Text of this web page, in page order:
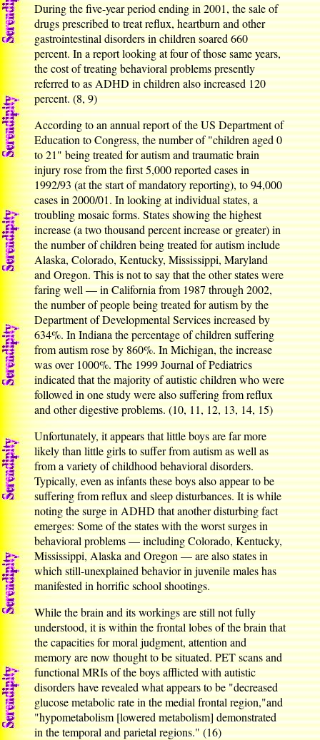
During the five-year period ending in 2001, the sale of
drugs prescribed to treat reflux, heartburn and other
gastrointestinal disorders in children soared 660
percent. In a report looking at four of those same years,
the cost of treating behavioral problems presently
referred to as ADHD in children also increased 120
percent. (8, 9)
According to an annual report of the US Department of
Education to Congress, the number of "children aged 0
to 21" being treated for autism and traumatic brain
injury rose from the first 5,000 reported cases in
1992/93 (at the start of mandatory reporting), to 94,000
cases in 2000/01. In looking at individual states, a
troubling mosaic forms. States showing the highest
increase (a two thousand percent increase or greater) in
the number of children being treated for autism include
Alaska, Colorado, Kentucky, Mississippi, Maryland
and Oregon. This is not to say that the other states were
faring well — in California from 1987 through 2002,
the number of people being treated for autism by the
Department of Developmental Services increased by
634%. In Indiana the percentage of children suffering
from autism rose by 860%. In Michigan, the increase
was over 1000%. The 1999 Journal of Pediatrics
indicated that the majority of autistic children who were
followed in one study were also suffering from reflux
and other digestive problems. (10, 11, 12, 13, 14, 15)
Unfortunately, it appears that little boys are far more
likely than little girls to suffer from autism as well as
from a variety of childhood behavioral disorders.
Typically, even as infants these boys also appear to be
suffering from reflux and sleep disturbances. It is while
noting the surge in ADHD that another disturbing fact
emerges: Some of the states with the worst surges in
behavioral problems — including Colorado, Kentucky,
Mississippi, Alaska and Oregon — are also states in
which still-unexplained behavior in juvenile males has
manifested in horrific school shootings.
While the brain and its workings are still not fully
understood, it is within the frontal lobes of the brain that
the capacities for moral judgment, attention and
memory are now thought to be situated. PET scans and
functional MRIs of the boys afflicted with autistic
disorders have revealed what appears to be "decreased
glucose metabolic rate in the medial frontal region,"and
"hypometabolism [lowered metabolism] demonstrated
in the temporal and parietal regions." (16)